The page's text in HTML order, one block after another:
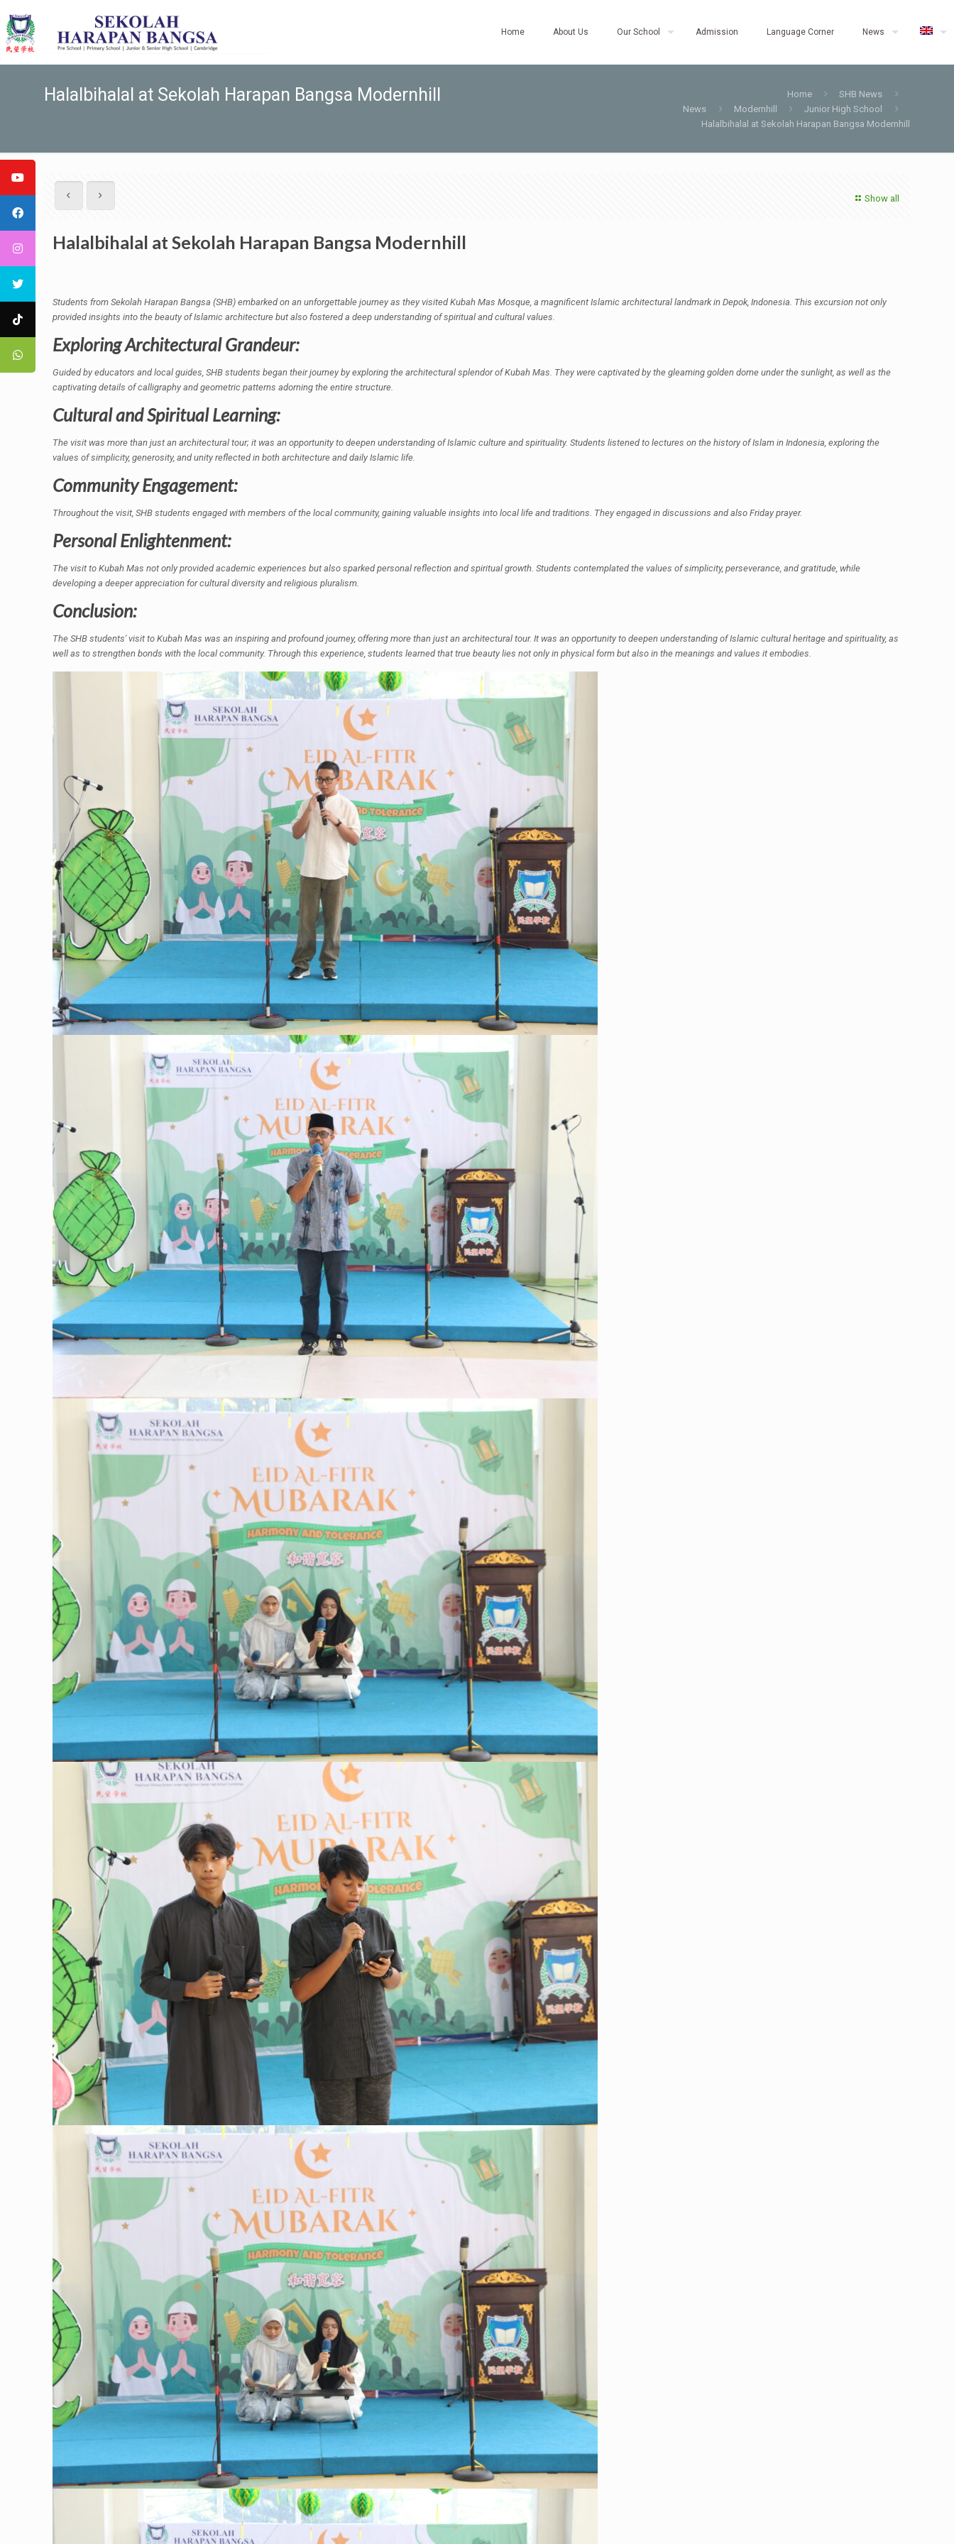
Home About Us Our School Admission Language Corner News
Halalbihalal at Sekolah Harapan Bangsa Modernhill Home
SHB News
News
Modernhill
Junior High School
Halalbihalal at Sekolah Harapan Bangsa Modernhill
Show all
Halalbihalal at Sekolah Harapan Bangsa Modernhill
Students from Sekolah Harapan Bangsa (SHB) embarked on an unforgettable journey as they visited Kubah Mas Mosque, a magnificent Islamic architectural landmark in Depok, Indonesia. This excursion not only
provided insights into the beauty of Islamic architecture but also fostered a deep understanding of spiritual and cultural values.
Exploring Architectural Grandeur:
Guided by educators and local guides, SHB students began their journey by exploring the architectural splendor of Kubah Mas. They were captivated by the gleaming golden dome under the sunlight, as well as the
captivating details of calligraphy and geometric patterns adorning the entire structure.
Cultural and Spiritual Learning:
The visit was more than just an architectural tour; it was an opportunity to deepen understanding of Islamic culture and spirituality. Students listened to lectures on the history of Islam in Indonesia, exploring the
values of simplicity, generosity, and unity reflected in both architecture and daily Islamic life.
Community Engagement:
Throughout the visit, SHB students engaged with members of the local community, gaining valuable insights into local life and traditions. They engaged in discussions and also Friday prayer.
Personal Enlightenment:
The visit to Kubah Mas not only provided academic experiences but also sparked personal reflection and spiritual growth. Students contemplated the values of simplicity, perseverance, and gratitude, while
developing a deeper appreciation for cultural diversity and religious pluralism.
Conclusion:
The SHB students' visit to Kubah Mas was an inspiring and profound journey, offering more than just an architectural tour. It was an opportunity to deepen understanding of Islamic cultural heritage and spirituality, as
well as to strengthen bonds with the local community. Through this experience, students learned that true beauty lies not only in physical form but also in the meanings and values it embodies.